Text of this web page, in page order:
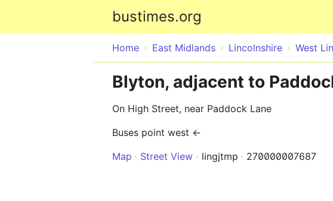
bustimes.org
Home East Midlands Lincolnshire West
Blyton, adjacent to
On High Street, near Paddock Lane
Buses point west ←
Map
Street View lingjtmp 270000007687